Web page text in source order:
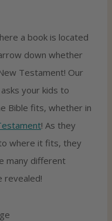
a book is located
down whether
Testament! Our
your kids to
Bible fits, whether in
! As they
where it fits, they
many different
revealed!